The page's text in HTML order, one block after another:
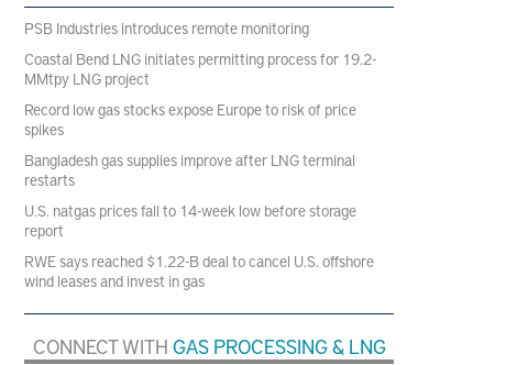
PSB Industries introduces remote monitoring
Coastal Bend LNG initiates permitting process for 19.2-
MMtpy LNG project
Record low gas stocks expose Europe to risk of price
spikes
Bangladesh gas supplies improve after LNG terminal
restarts
U.S. natgas prices fall to 14-week low before storage
report
RWE says reached $1.22-B deal to cancel U.S. offshore
wind leases and invest in gas
CONNECT WITH GAS PROCESSING & LNG